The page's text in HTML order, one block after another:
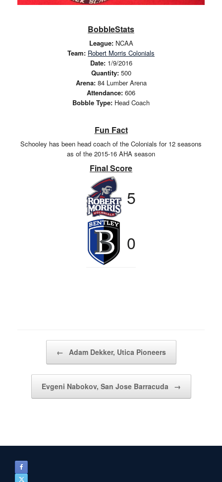
BobbleStats
League:NCAA
Team: Robert Morris Colonials
Date:1/9/2016
Quantity:500
Arena:84 Lumber Arena
Attendance: 606
Bobble Type: Head Coach
Fun Fact
Schooley has been head coach of the Colonials for 12 seasons
as of the 2015-16 AHA season
Final Score
5
0
← Adam Dekker, Utica Pioneers
Evgeni Nabokov, San Jose Barracuda →